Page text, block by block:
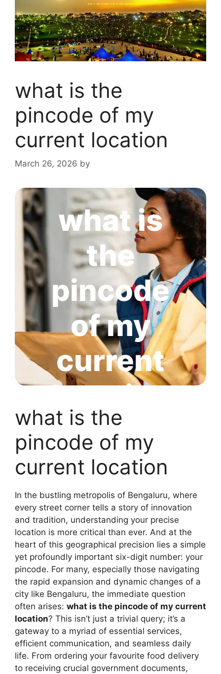
what is the
pincode of my
current location
March 26, 2026 by
what is
the
pincode
of my
current
location
what is the
pincode of my
current location
In the bustling metropolis of Bengaluru, where
every street corner tells a story of innovation
and tradition, understanding your precise
location is more critical than ever. And at the
heart of this geographical precision lies a simple
yet profoundly important six-digit number: your
pincode. For many, especially those navigating
the rapid expansion and dynamic changes of a
city like Bengaluru, the immediate question
often arises: what is the pincode of my current
location? This isn’t just a trivial query; it’s a
gateway to a myriad of essential services,
efficient communication, and seamless daily
life. From ordering your favourite food delivery
to receiving crucial government documents,